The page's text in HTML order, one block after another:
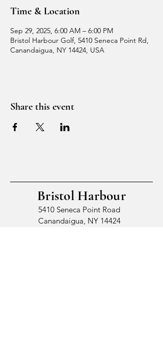
Time & Location
Sep 29, 2025, 6:00 AM – 6:00 PM
Bristol Harbour Golf, 5410 Seneca Point Rd,
Canandaigua, NY 14424, USA
Share this event
Bristol Harbour
5410 Seneca Point Road
Canandaigua, NY 14424